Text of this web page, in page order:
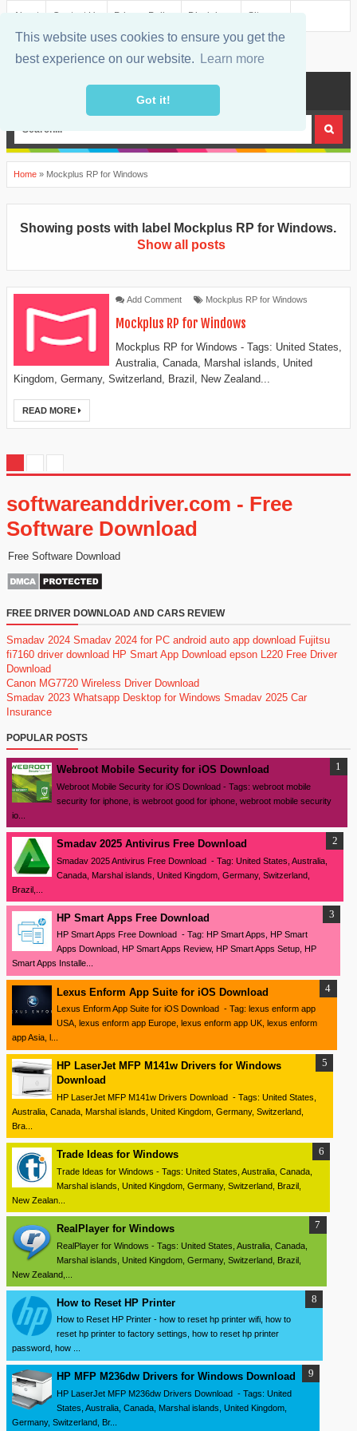
This website uses cookies to ensure you get the
best experience on our website.
Learn more
Got it!
About Contact Us Privacy Policy Disclaimer Sitemap
Home » Mockplus RP for Windows
Showing posts with label Mockplus RP for Windows.
Show all posts
Add Comment Mockplus RP for Windows
Mockplus RP for Windows
Mockplus RP for Windows - Tags: United States,
Australia, Canada, Marshal islands, United
Kingdom, Germany, Switzerland, Brazil, New Zealand...
READ MORE
softwareanddriver.com - Free
Software Download
Free Software Download
FREE DRIVER DOWNLOAD AND CARS REVIEW
Smadav 2024 Smadav 2024 for PC android auto app download Fujitsu
fi7160 driver download HP Smart App Download epson L220 Free Driver
Download
Canon MG7720 Wireless Driver Download
Smadav 2023 Whatsapp Desktop for Windows Smadav 2025 Car
Insurance
POPULAR POSTS
Webroot Mobile Security for iOS Download
Webroot Mobile Security for iOS Download - Tags: webroot mobile
security for iphone, is webroot good for iphone, webroot mobile security
io...
Smadav 2025 Antivirus Free Download
Smadav 2025 Antivirus Free Download - Tag: United States, Australia,
Canada, Marshal islands, United Kingdom, Germany, Switzerland,
Brazil,...
HP Smart Apps Free Download
HP Smart Apps Free Download - Tag: HP Smart Apps, HP Smart
Apps Download, HP Smart Apps Review, HP Smart Apps Setup, HP
Smart Apps Installe...
Lexus Enform App Suite for iOS Download
Lexus Enform App Suite for iOS Download - Tag: lexus enform app
USA, lexus enform app Europe, lexus enform app UK, lexus enform
app Asia, l...
HP LaserJet MFP M141w Drivers for Windows
Download
HP LaserJet MFP M141w Drivers Download - Tags: United States,
Australia, Canada, Marshal islands, United Kingdom, Germany, Switzerland,
Bra...
Trade Ideas for Windows
Trade Ideas for Windows - Tags: United States, Australia, Canada,
Marshal islands, United Kingdom, Germany, Switzerland, Brazil,
New Zealan...
RealPlayer for Windows
RealPlayer for Windows - Tags: United States, Australia, Canada,
Marshal islands, United Kingdom, Germany, Switzerland, Brazil,
New Zealand,...
How to Reset HP Printer
How to Reset HP Printer - how to reset hp printer wifi, how to
reset hp printer to factory settings, how to reset hp printer
password, how ...
HP MFP M236dw Drivers for Windows Download
HP LaserJet MFP M236dw Drivers Download - Tags: United
States, Australia, Canada, Marshal islands, United Kingdom,
Germany, Switzerland, Br...